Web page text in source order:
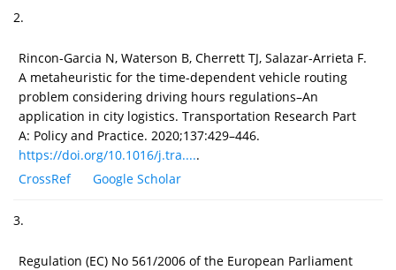
2.
Rincon-Garcia N, Waterson B, Cherrett TJ, Salazar-Arrieta F.
A metaheuristic for the time-dependent vehicle routing
problem considering driving hours regulations–An
application in city logistics. Transportation Research Part
A: Policy and Practice. 2020;137:429–446.
https://doi.org/10.1016/j.tra.....
CrossRef
Google Scholar
3.
Regulation (EC) No 561/2006 of the European Parliament